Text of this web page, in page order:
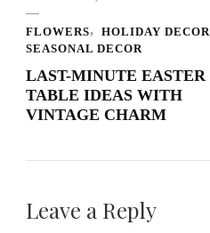
FLOWERS
HOLIDAY DECOR
SEASONAL DECOR
LAST-MINUTE EASTER
TABLE IDEAS WITH
VINTAGE CHARM
Leave a Reply